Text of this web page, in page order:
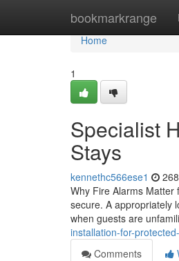
bookmarkrange
Home
Home
1
Specialist
Stays
kennethc566ese1
Why Fire Alarms Matter
secure. A appropriately
when guests are
installation-for-
Comments